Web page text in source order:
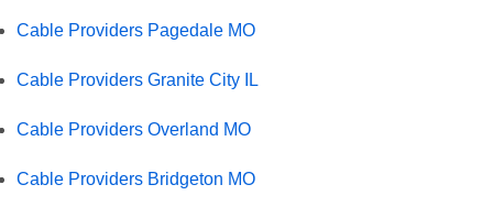
Cable Providers Pagedale MO
Cable Providers Granite City IL
Cable Providers Overland MO
Cable Providers Bridgeton MO